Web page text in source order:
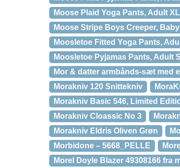
Moose Plaid Yoga Pants, Adult XL
Moose Stripe Boys Creeper,
Moosletoe Fitted Yoga Pants,
Moosletoe Pyjamas Pants, Adult
Mor & datter armbånds-sæt med
Morakniv 120 Snittekniv
Morakniv Basic 546, Limited
Morakniv Cloassic No 3
Morakniv Eldris Oliven Grøn
Morbidone – 5668_PELLE
Morel Doyle Blazer 49308166 fra